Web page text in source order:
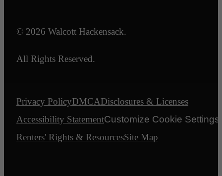
© 2026 Walcott Hackensack.
All Rights Reserved.
Privacy PolicyDMCADisclosures & Licenses
Accessibility StatementCustomize Cookie Settings
Renters' Rights & ResourcesSite Map